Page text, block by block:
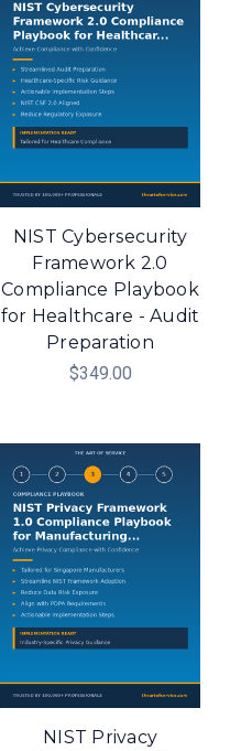
NIST Cybersecurity
Framework 2.0
Compliance Playbook
for Healthcare - Audit
Preparation
$349.00
NIST Privacy